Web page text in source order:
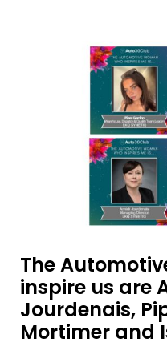
The
inspire us are
Jourdenais,
Mortimer and